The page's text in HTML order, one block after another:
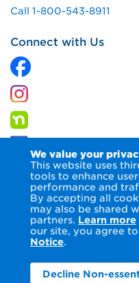
We value your
This website uses
tools to enhance
performance and
By accepting all
may also be shared
partners. Learn more
our site, you agree
Notice.
Decline Non-
Call 1-800-543-8911
Connect with Us
© 2026 Columbia Gas of
Notice
Accessibility